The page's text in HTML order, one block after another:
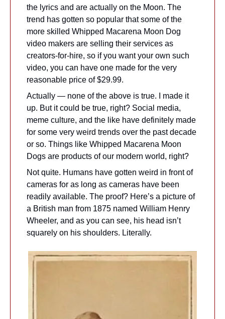
the lyrics and are actually on the Moon. The
trend has gotten so popular that some of the
more skilled Whipped Macarena Moon Dog
video makers are selling their services as
creators-for-hire, so if you want your own such
video, you can have one made for the very
reasonable price of $29.99.
Actually — none of the above is true. I made it
up. But it could be true, right? Social media,
meme culture, and the like have definitely made
for some very weird trends over the past decade
or so. Things like Whipped Macarena Moon
Dogs are products of our modern world, right?
Not quite. Humans have gotten weird in front of
cameras for as long as cameras have been
readily available. The proof? Here’s a picture of
a British man from 1875 named William Henry
Wheeler, and as you can see, his head isn’t
squarely on his shoulders. Literally.